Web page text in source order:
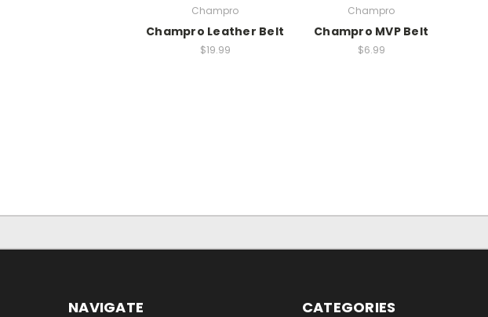
Champro
Champro Leather Belt
$19.99
Champro
Champro MVP Belt
$6.99
NAVIGATE CATEGORIES